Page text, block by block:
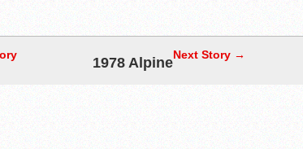
Next Story →
1978 Alpine